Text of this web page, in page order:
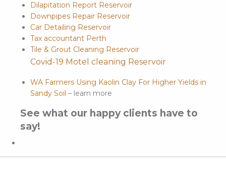
Dilapitation Report Reservoir
Downpipes Repair Reservoir
Car Detailing Reservoir
Tax accountant Perth
Tile & Grout Cleaning Reservoir
Covid-19 Motel cleaning Reservoir
WA Farmers Using Kaolin Clay For Higher Yields in
Sandy Soil – learn more
See what our happy clients have to
say!